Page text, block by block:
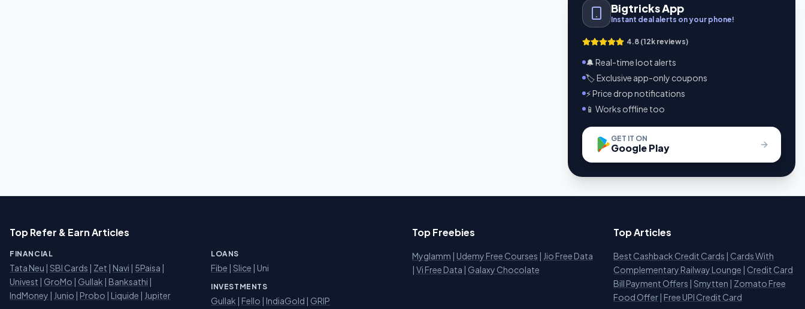
Bigtricks App
Instant deal alerts on your phone!
4.8 (12k reviews)
🔔 Real-time loot alerts
🏷️ Exclusive app-only coupons
⚡ Price drop notifications
📱 Works offline too
GET IT ON
Google Play
Top Refer & Earn Articles
FINANCIAL
Tata Neu | SBI Cards | Zet | Navi | 5Paisa |
Univest | GroMo | Gullak | Banksathi |
IndMoney | Junio | Probo | Liquide | Jupiter
LOANS
Fibe | Slice | Uni
INVESTMENTS
Gullak | Fello | IndiaGold | GRIP
Top Freebies
Myglamm | Udemy Free Courses | Jio Free Data
| Vi Free Data | Galaxy Chocolate
Top Articles
Best Cashback Credit Cards | Cards With
Complementary Railway Lounge | Credit Card
Bill Payment Offers | Smytten | Zomato Free
Food Offer | Free UPI Credit Card